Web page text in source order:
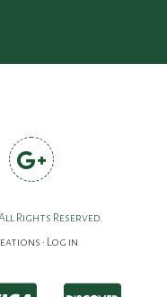
Rights Reserved.
• Log in